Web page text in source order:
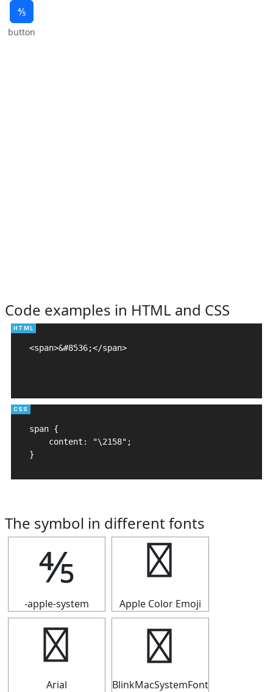
⅘
button
Code examples in HTML and CSS
<span>&#8536;</span>
span {
    content: "\2158";
}
The symbol in different fonts
⅘
-apple-system
⅘
Apple Color Emoji
⅘
Arial
⅘
BlinkMacSystemFont